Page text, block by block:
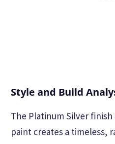
Style and Build
The Platinum Silver
paint creates a timeless,